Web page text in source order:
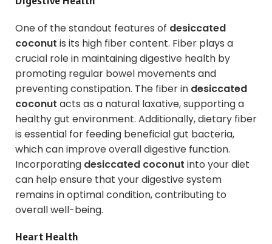
One of the standout features of desiccated
coconut is its high fiber content. Fiber plays a
crucial role in maintaining digestive health by
promoting regular bowel movements and
preventing constipation. The fiber in desiccated
coconut acts as a natural laxative, supporting a
healthy gut environment. Additionally, dietary fiber
is essential for feeding beneficial gut bacteria,
which can improve overall digestive function.
Incorporating desiccated coconut into your diet
can help ensure that your digestive system
remains in optimal condition, contributing to
overall well-being.
Heart Health